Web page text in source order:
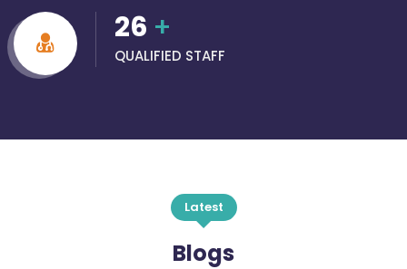
26 +
QUALIFIED STAFF
Latest
Blogs